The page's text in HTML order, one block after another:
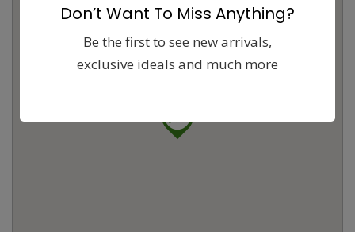
Don’t Want To Miss Anything?
Be the first to see new arrivals,
exclusive ideals and much more